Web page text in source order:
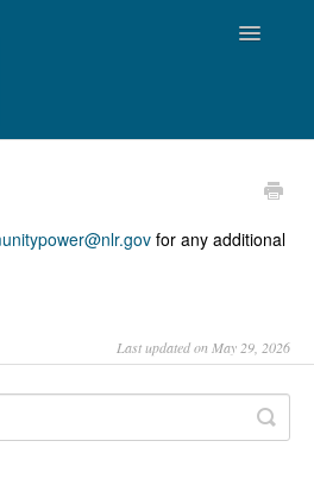
Toggle
Assistance
for any additional
Last updated on May 29, 2026